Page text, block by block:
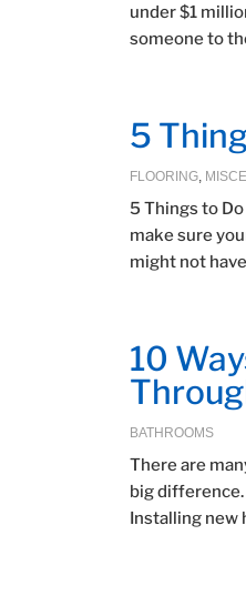
under $1
someone to
5
FLOORING
5 Things to
make sure
might not
10
BATHROOMS
There are
big difference.
Installing new